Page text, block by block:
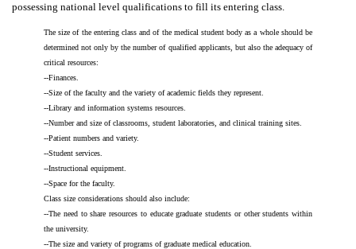
possessing national level qualifications to fill its entering class.
The size of the entering class and of the medical student body as a whole should be
determined not only by the number of qualified applicants, but also the adequacy of
critical resources:
--Finances.
--Size of the faculty and the variety of academic fields they represent.
--Library and information systems resources.
--Number and size of classrooms, student laboratories, and clinical training sites.
--Patient numbers and variety.
--Student services.
--Instructional equipment.
--Space for the faculty.
Class size considerations should also include:
--The need to share resources to educate graduate students or other students within
the university.
--The size and variety of programs of graduate medical education.